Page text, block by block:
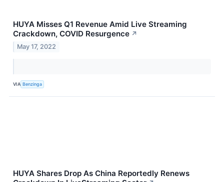
HUYA Misses Q1 Revenue Amid Live Streaming
Crackdown, COVID Resurgence ↗
May 17, 2022
VIA Benzinga
HUYA Shares Drop As China Reportedly Renews